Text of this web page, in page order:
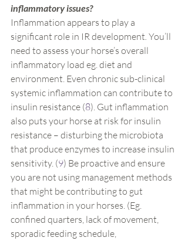
inflammatory issues?
Inflammation appears to play a
significant role in IR development. You’ll
need to assess your horse’s overall
inflammatory load eg. diet and
environment. Even chronic sub-clinical
systemic inflammation can contribute to
insulin resistance (8). Gut inflammation
also puts your horse at risk for insulin
resistance – disturbing the microbiota
that produce enzymes to increase insulin
sensitivity. (9) Be proactive and ensure
you are not using management methods
that might be contributing to gut
inflammation in your horses. (Eg.
confined quarters, lack of movement,
sporadic feeding schedule,